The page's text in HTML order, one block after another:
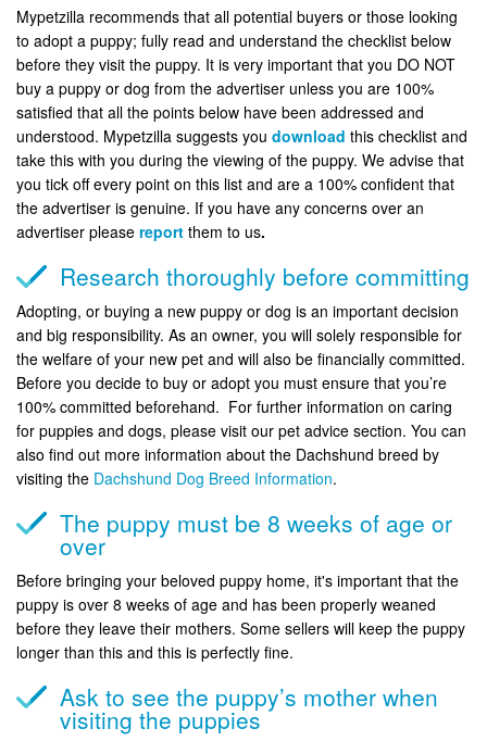
Mypetzilla recommends that all potential buyers or those looking
to adopt a puppy; fully read and understand the checklist below
before they visit the puppy. It is very important that you DO NOT
buy a puppy or dog from the advertiser unless you are 100%
satisfied that all the points below have been addressed and
understood. Mypetzilla suggests you download this checklist and
take this with you during the viewing of the puppy. We advise that
you tick off every point on this list and are a 100% confident that
the advertiser is genuine. If you have any concerns over an
advertiser please report them to us.
Research thoroughly before committing
Adopting, or buying a new puppy or dog is an important decision
and big responsibility. As an owner, you will solely responsible for
the welfare of your new pet and will also be financially committed.
Before you decide to buy or adopt you must ensure that you’re
100% committed beforehand. For further information on caring
for puppies and dogs, please visit our pet advice section. You can
also find out more information about the Dachshund breed by
visiting the Dachshund Dog Breed Information.
The puppy must be 8 weeks of age or
over
Before bringing your beloved puppy home, it's important that the
puppy is over 8 weeks of age and has been properly weaned
before they leave their mothers. Some sellers will keep the puppy
longer than this and this is perfectly fine.
Ask to see the puppy’s mother when
visiting the puppies